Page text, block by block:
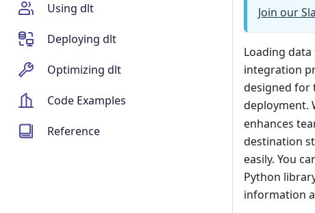
Using dlt
Deploying dlt
Optimizing dlt
Code Examples
Reference
Join our
Loading
integration
designed for
deployment.
enhances
destination
easily. You
Python
information